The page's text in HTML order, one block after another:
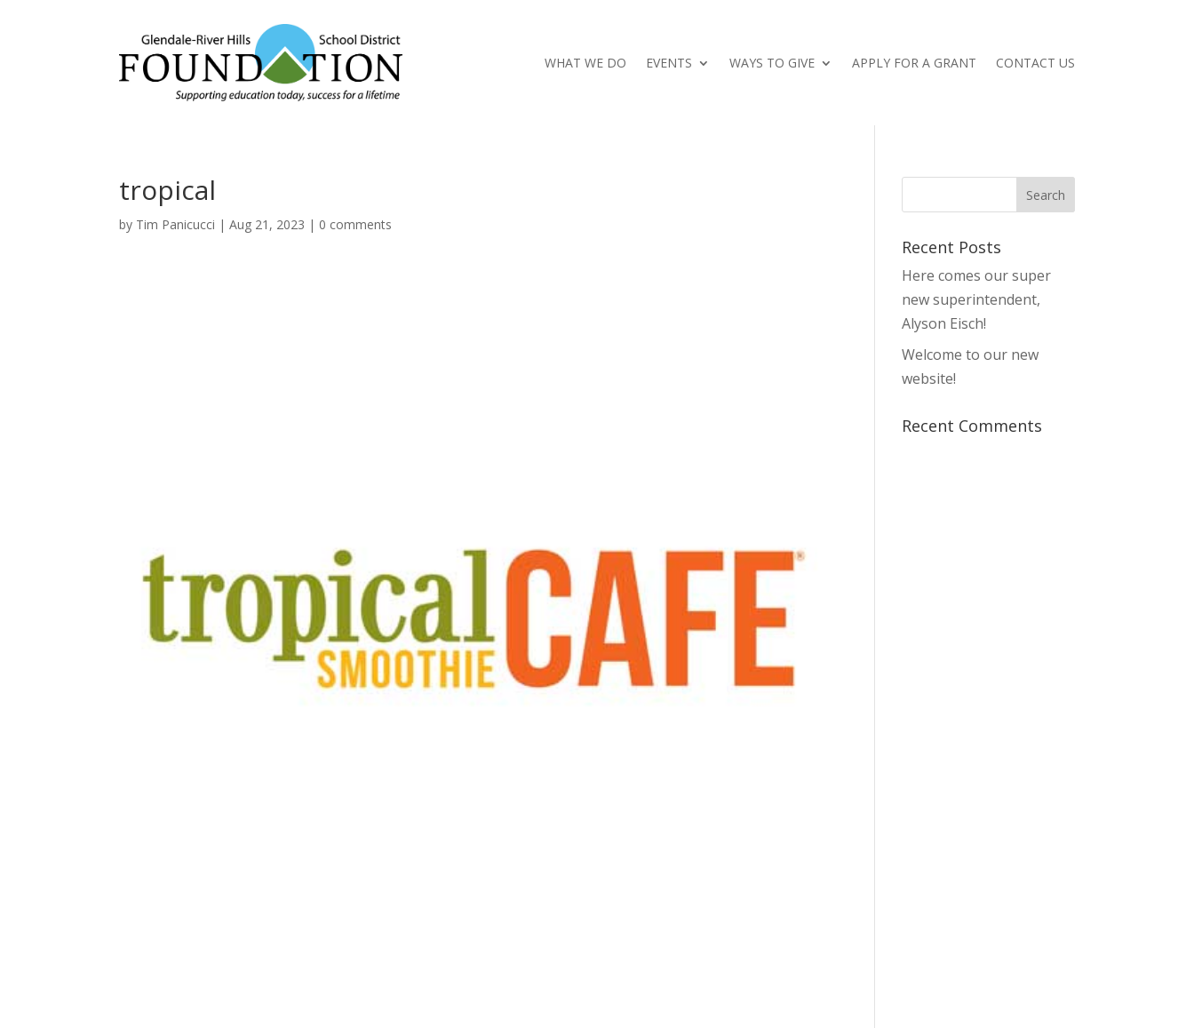
WHAT WE DO EVENTS WAYS TO GIVE APPLY FOR A GRANT CONTACT US
tropical
by Tim Panicucci |Aug 21, 2023 | 0 comments
Recent Posts
Here comes our super
new superintendent,
Alyson Eisch!
Welcome to our new
website!
Recent Comments